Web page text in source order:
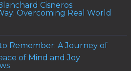
Cisneros
Overcoming Real World
Remember: A Journey of
of Mind and Joy